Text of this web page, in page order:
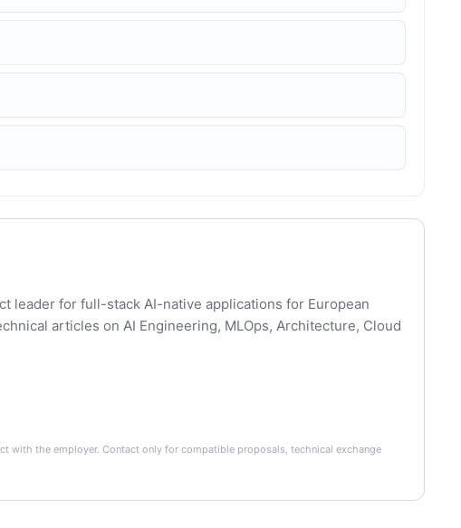
leader for full-stack AI-native applications for European
articles on AI Engineering, MLOps, Architecture, Cloud
with the employer. Contact only for compatible proposals, technical exchange